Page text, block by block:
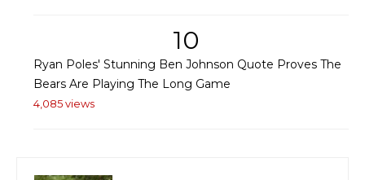
10
Ryan Poles' Stunning Ben Johnson Quote Proves The
Bears Are Playing The Long Game
4,085 views